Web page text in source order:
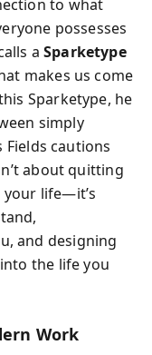
to what
possesses
aSparketype
makes us come
Sparketype, he
simply
cautions
about quitting
life—it’s
and designing
the life you
Work